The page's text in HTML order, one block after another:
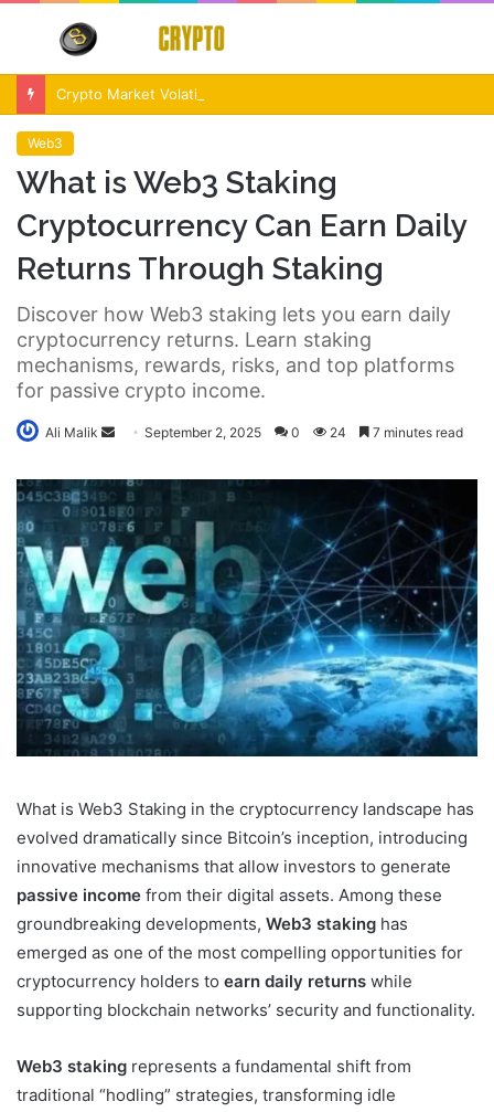
Menu
Web3
What is Web3 Staking
Cryptocurrency Can Earn Daily
Returns Through Staking
Discover how Web3 staking lets you earn daily
cryptocurrency returns. Learn staking
mechanisms, rewards, risks, and top platforms
for passive crypto income.
Ali Malik
Send
email
September 2, 2025 0 24 7 minutes read
What is Web3 Staking in the cryptocurrency landscape has
evolved dramatically since Bitcoin’s inception, introducing
innovative mechanisms that allow investors to generate
passive income from their digital assets. Among these
groundbreaking developments, Web3 staking has
emerged as one of the most compelling opportunities for
cryptocurrency holders to earn daily returns while
supporting blockchain networks’ security and functionality.
Web3 staking represents a fundamental shift from
traditional “hodling” strategies, transforming idle